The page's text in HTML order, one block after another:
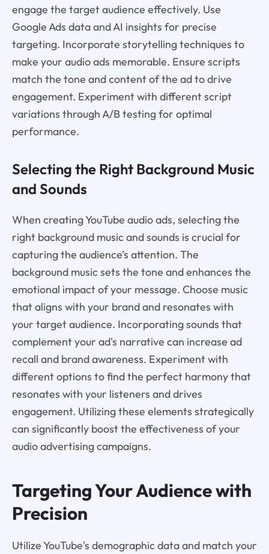
engage the target audience effectively. Use
Google Ads data and AI insights for precise
targeting. Incorporate storytelling techniques to
make your audio ads memorable. Ensure scripts
match the tone and content of the ad to drive
engagement. Experiment with different script
variations through A/B testing for optimal
performance.
Selecting the Right Background Music
and Sounds
When creating YouTube audio ads, selecting the
right background music and sounds is crucial for
capturing the audience’s attention. The
background music sets the tone and enhances the
emotional impact of your message. Choose music
that aligns with your brand and resonates with
your target audience. Incorporating sounds that
complement your ad's narrative can increase ad
recall and brand awareness. Experiment with
different options to find the perfect harmony that
resonates with your listeners and drives
engagement. Utilizing these elements strategically
can significantly boost the effectiveness of your
audio advertising campaigns.
Targeting Your Audience with
Precision
Utilize YouTube's demographic data and match your